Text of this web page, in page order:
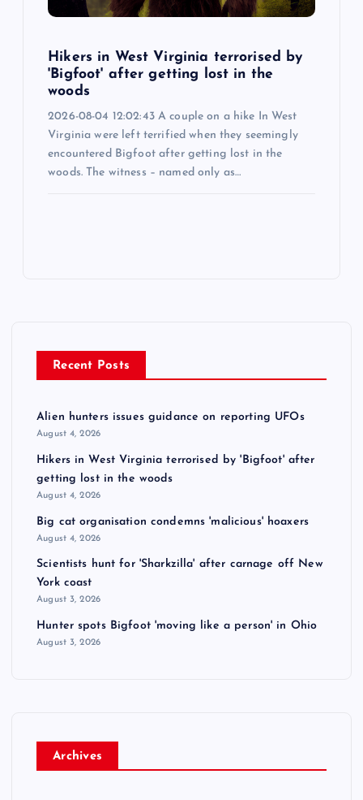
Hikers in West Virginia terrorised by
'Bigfoot' after getting lost in the
woods
2026-08-04 12:02:43 A couple on a hike In West
Virginia were left terrified when they seemingly
encountered Bigfoot after getting lost in the
woods. The witness – named only as…
Recent Posts
Alien hunters issues guidance on reporting UFOs
August 4, 2026
Hikers in West Virginia terrorised by 'Bigfoot' after
getting lost in the woods
August 4, 2026
Big cat organisation condemns 'malicious' hoaxers
August 4, 2026
Scientists hunt for 'Sharkzilla' after carnage off New
York coast
August 3, 2026
Hunter spots Bigfoot 'moving like a person' in Ohio
August 3, 2026
Archives